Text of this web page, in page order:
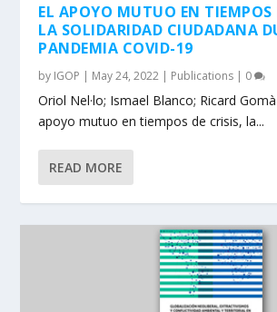
EL APOYO MUTUO EN TIEMPOS
LA SOLIDARIDAD CIUDADANA
PANDEMIA COVID-19
by IGOP | May 24, 2022 | Publications | 0
Oriol Nel·lo; Ismael Blanco; Ricard
apoyo mutuo en tiempos de crisis, la...
READ MORE